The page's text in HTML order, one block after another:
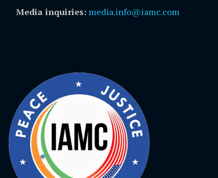
Media inquiries: media.info@iamc.com